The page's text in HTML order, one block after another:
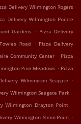
Delivery Wilmington Rogers
Delivery Wilmington Pointe
Gardens . Pizza Delivery
Road . Pizza Delivery
Community Center . Pizza
Pine Meadows . Pizza
Wilmington Seagate
.
Wilmington Seagate Park .
Wilmington Drayton Point .
Wilmington Shinn Point .